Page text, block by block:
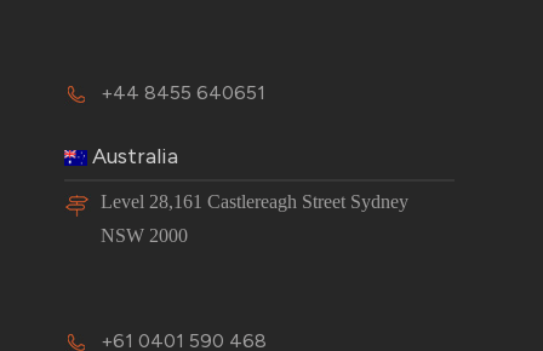
+44 8455 640651
Australia
Level 28,161 Castlereagh Street Sydney
NSW 2000
+61 0401 590 468